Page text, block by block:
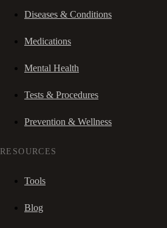
Diseases & Conditions
Medications
Mental Health
Tests & Procedures
Prevention & Wellness
RESOURCES
Tools
Blog